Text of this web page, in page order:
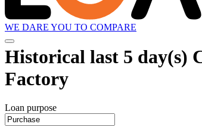
WE DARE YOU TO COMPARE
Historical last 5 day(s)
Factory
Loan purpose